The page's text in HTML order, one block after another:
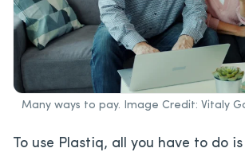
Many ways to pay. Image Credit: Vitaly
To use Plastiq, all you have to do